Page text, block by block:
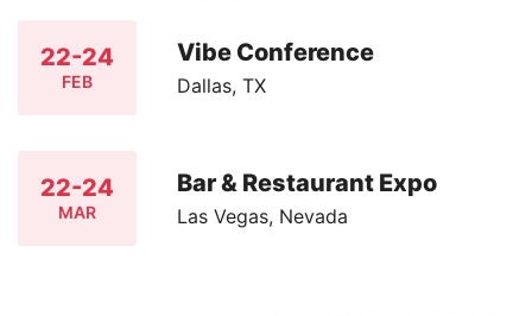
22-24
FEB
Vibe Conference
Dallas, TX
22-24
MAR
Bar & Restaurant Expo
Las Vegas, Nevada